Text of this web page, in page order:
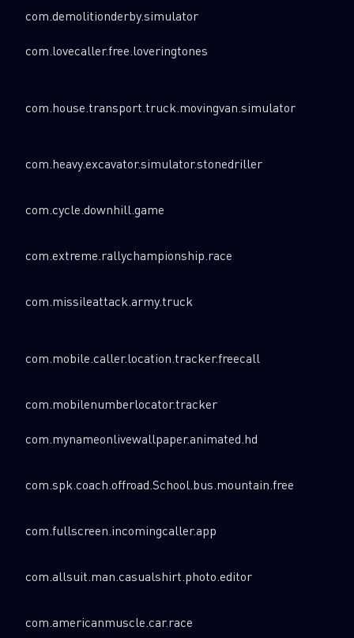
com.demolitionderby.simulator
com.lovecaller.free.loveringtones
com.house.transport.truck.movingvan.simulator
com.heavy.excavator.simulator.stonedriller
com.cycle.downhill.game
com.extreme.rallychampionship.race
com.missileattack.army.truck
com.mobile.caller.location.tracker.freecall
com.mobilenumberlocator.tracker
com.mynameonlivewallpaper.animated.hd
com.spk.coach.offroad.School.bus.mountain.free
com.fullscreen.incomingcaller.app
com.allsuit.man.casualshirt.photo.editor
com.americanmuscle.car.race